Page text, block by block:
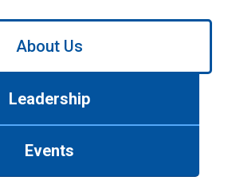
About Us
Leadership
Events